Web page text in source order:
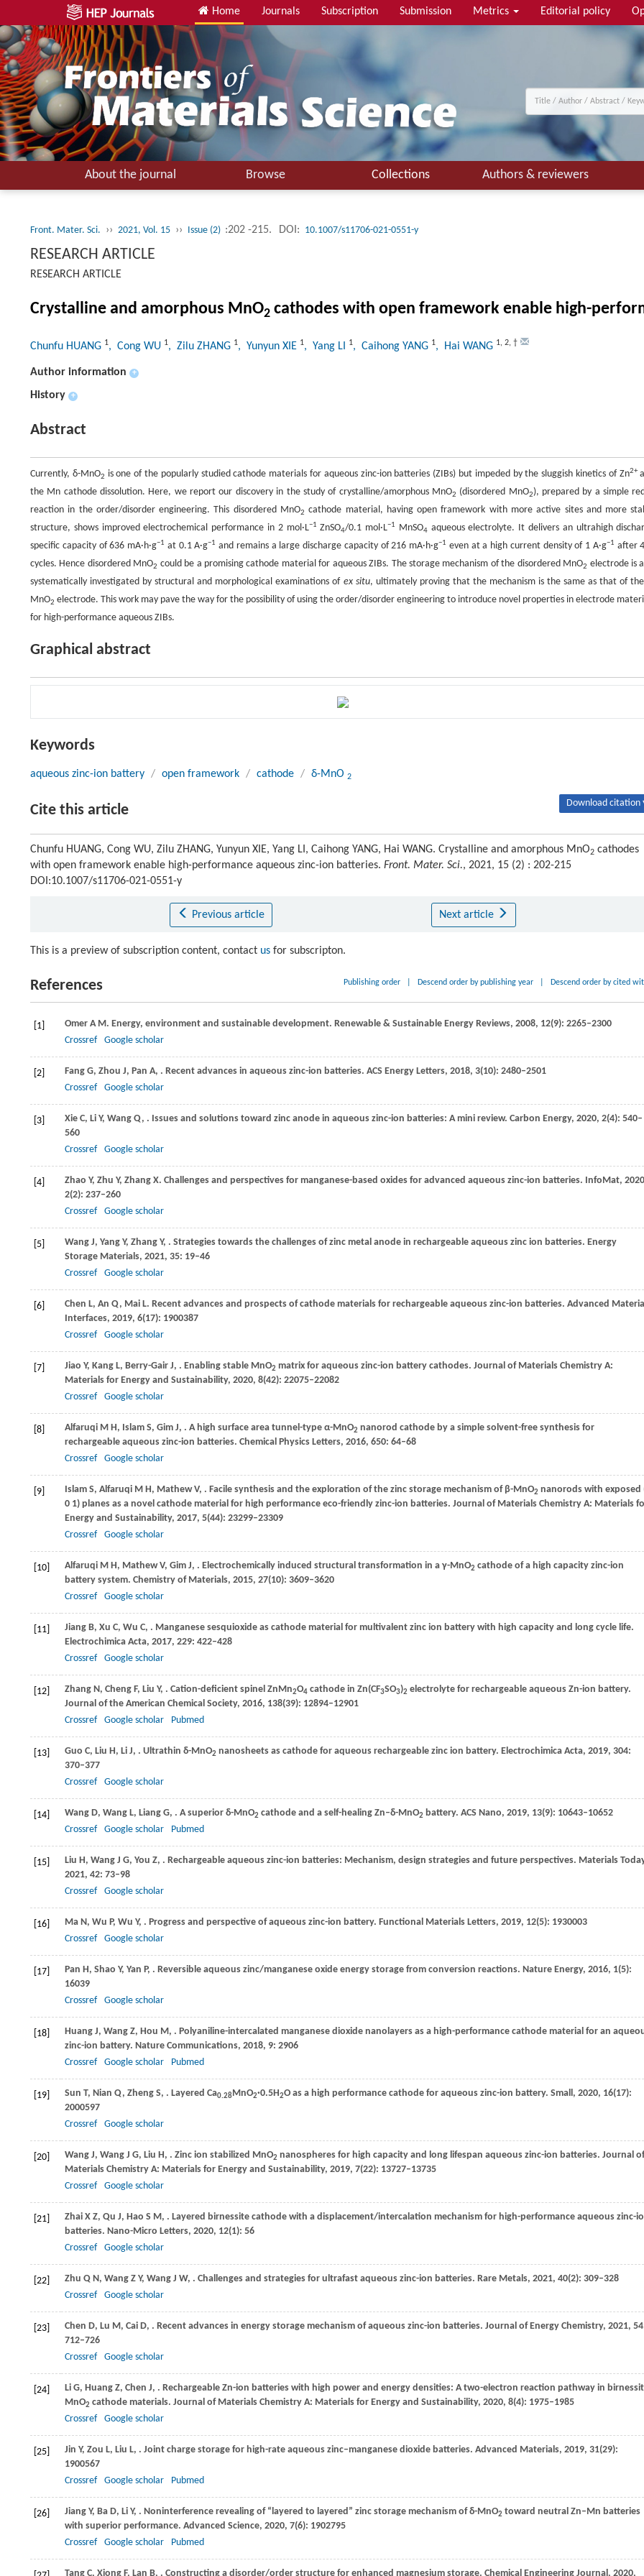
Home Journals Subscription Submission Metrics Editorial policy
About the journal Browse Collections Authors & reviewers
Front. Mater. Sci. ›› 2021, Vol. 15 ›› Issue (2) :202 -215. DOI: 10.1007/s11706-021-0551-y
RESEARCH ARTICLE
RESEARCH ARTICLE
Crystalline and amorphous MnO2 cathodes with open framework enable high-
Chunfu HUANG 1, Cong WU 1, Zilu ZHANG 1, Yunyun XIE 1, Yang LI 1, Caihong YANG 1, Hai WANG 1, 2, †
Author information +
History +
Abstract
Currently, δ-MnO2 is one of the popularly studied cathode materials for aqueous zinc-ion batteries (ZIBs) but impeded by the sluggish kinetics of Zn2+
the Mn cathode dissolution. Here, we report our discovery in the study of crystalline/amorphous MnO2 (disordered MnO2), prepared by a simple
reaction in the order/disorder engineering. This disordered MnO2 cathode material, having open framework with more active sites and more
structure, shows improved electrochemical performance in 2 mol·L−1 ZnSO4/0.1 mol·L−1 MnSO4aqueous electrolyte. It delivers an ultrahigh
specific capacity of 636 mA·h·g−1 at 0.1 A·g−1 and remains a large discharge capacity of 216 mA·h·g−1 even at a high current density of 1 A·g−1 after
cycles. Hence disordered MnO2 could be a promising cathode material for aqueous ZIBs. The storage mechanism of the disordered MnO2 electrode is
systematically investigated by structural and morphological examinations of ex situ, ultimately proving that the mechanism is the same as that of
MnO2 electrode. This work may pave the way for the possibility of using the order/disorder engineering to introduce novel properties in electrode
for high-performance aqueous ZIBs.
Graphical abstract
Keywords
aqueous zinc-ion battery / open framework / cathode / δ-MnO 2
Cite this article Download citation
Chunfu HUANG, Cong WU, Zilu ZHANG, Yunyun XIE, Yang LI, Caihong YANG, Hai WANG. Crystalline and amorphous MnO2 cathodes
with open framework enable high-performance aqueous zinc-ion batteries. Front. Mater. Sci., 2021, 15 (2) : 202-215
DOI:10.1007/s11706-021-0551-y
Previous article Next article
This is a preview of subscription content, contact us for subscripton.
References Publishing order Descend order by publishing year Descend order by cited
[1] Omer A M. Energy, environment and sustainable development. Renewable & Sustainable Energy Reviews, 2008, 12(9): 2265–2300
Crossref
Google scholar
[2] Fang G, Zhou J, Pan A, . Recent advances in aqueous zinc-ion batteries. ACS Energy Letters, 2018, 3(10): 2480–2501
Crossref
Google scholar
[3] Xie C, Li Y, Wang Q, . Issues and solutions toward zinc anode in aqueous zinc-ion batteries: A mini review. Carbon Energy, 2020, 2(4): 540–
560
Crossref
Google scholar
[4] Zhao Y, Zhu Y, Zhang X. Challenges and perspectives for manganese-based oxides for advanced aqueous zinc-ion batteries. InfoMat, 2020
2(2): 237–260
Crossref
Google scholar
[5] Wang J, Yang Y, Zhang Y, . Strategies towards the challenges of zinc metal anode in rechargeable aqueous zinc ion batteries. Energy
Storage Materials, 2021, 35: 19–46
Crossref
Google scholar
[6] Chen L, An Q, Mai L. Recent advances and prospects of cathode materials for rechargeable aqueous zinc-ion batteries. Advanced
Interfaces, 2019, 6(17): 1900387
Crossref
Google scholar
[7] Jiao Y, Kang L, Berry-Gair J, . Enabling stable MnO2 matrix for aqueous zinc-ion battery cathodes. Journal of Materials Chemistry A:
Materials for Energy and Sustainability, 2020, 8(42): 22075–22082
Crossref
Google scholar
[8] Alfaruqi M H, Islam S, Gim J, . A high surface area tunnel-type α-MnO2 nanorod cathode by a simple solvent-free synthesis for
rechargeable aqueous zinc-ion batteries. Chemical Physics Letters, 2016, 650: 64–68
Crossref
Google scholar
[9] Islam S, Alfaruqi M H, Mathew V, . Facile synthesis and the exploration of the zinc storage mechanism of β-MnO2 nanorods with exposed
0 1) planes as a novel cathode material for high performance eco-friendly zinc-ion batteries. Journal of Materials Chemistry A: Materials
Energy and Sustainability, 2017, 5(44): 23299–23309
Crossref
Google scholar
[10] Alfaruqi M H, Mathew V, Gim J, . Electrochemically induced structural transformation in a γ-MnO2 cathode of a high capacity zinc-ion
battery system. Chemistry of Materials, 2015, 27(10): 3609–3620
Crossref
Google scholar
[11] Jiang B, Xu C, Wu C, . Manganese sesquioxide as cathode material for multivalent zinc ion battery with high capacity and long cycle life.
Electrochimica Acta, 2017, 229: 422–428
Crossref
Google scholar
[12] Zhang N, Cheng F, Liu Y, . Cation-deficient spinel ZnMn2O4 cathode in Zn(CF3SO3)2 electrolyte for rechargeable aqueous Zn-ion battery.
Journal of the American Chemical Society, 2016, 138(39): 12894–12901
Crossref
Google scholar Pubmed
[13] Guo C, Liu H, Li J, . Ultrathin δ-MnO2 nanosheets as cathode for aqueous rechargeable zinc ion battery. Electrochimica Acta, 2019, 304:
370–377
Crossref
Google scholar
[14] Wang D, Wang L, Liang G, . A superior δ-MnO2 cathode and a self-healing Zn–δ-MnO2 battery. ACS Nano, 2019, 13(9): 10643–10652
Crossref
Google scholar Pubmed
[15] Liu H, Wang J G, You Z, . Rechargeable aqueous zinc-ion batteries: Mechanism, design strategies and future perspectives. Materials
2021, 42: 73–98
Crossref
Google scholar
[16] Ma N, Wu P, Wu Y, . Progress and perspective of aqueous zinc-ion battery. Functional Materials Letters, 2019, 12(5): 1930003
Crossref
Google scholar
[17] Pan H, Shao Y, Yan P, . Reversible aqueous zinc/manganese oxide energy storage from conversion reactions. Nature Energy, 2016, 1(5):
16039
Crossref
Google scholar
[18] Huang J, Wang Z, Hou M, . Polyaniline-intercalated manganese dioxide nanolayers as a high-performance cathode material for an
zinc-ion battery. Nature Communications, 2018, 9: 2906
Crossref
Google scholar Pubmed
[19] Sun T, Nian Q, Zheng S, . Layered Ca0.28MnO2·0.5H2O as a high performance cathode for aqueous zinc-ion battery. Small, 2020, 16(17):
2000597
Crossref
Google scholar
[20] Wang J, Wang J G, Liu H, . Zinc ion stabilized MnO2 nanospheres for high capacity and long lifespan aqueous zinc-ion batteries. Journal of
Materials Chemistry A: Materials for Energy and Sustainability, 2019, 7(22): 13727–13735
Crossref
Google scholar
[21] Zhai X Z, Qu J, Hao S M, . Layered birnessite cathode with a displacement/intercalation mechanism for high-performance aqueous zinc-
batteries. Nano-Micro Letters, 2020, 12(1): 56
Crossref
Google scholar
[22] Zhu Q N, Wang Z Y, Wang J W, . Challenges and strategies for ultrafast aqueous zinc-ion batteries. Rare Metals, 2021, 40(2): 309–328
Crossref
Google scholar
[23] Chen D, Lu M, Cai D, . Recent advances in energy storage mechanism of aqueous zinc-ion batteries. Journal of Energy Chemistry, 2021, 54
712–726
Crossref
Google scholar
[24] Li G, Huang Z, Chen J, . Rechargeable Zn-ion batteries with high power and energy densities: A two-electron reaction pathway in
MnO2 cathode materials. Journal of Materials Chemistry A: Materials for Energy and Sustainability, 2020, 8(4): 1975–1985
Crossref
Google scholar
[25] Jin Y, Zou L, Liu L, . Joint charge storage for high-rate aqueous zinc–manganese dioxide batteries. Advanced Materials, 2019, 31(29):
1900567
Crossref
Google scholar Pubmed
[26] Jiang Y, Ba D, Li Y, . Noninterference revealing of “layered to layered” zinc storage mechanism of δ-MnO2 toward neutral Zn–Mn batteries
with superior performance. Advanced Science, 2020, 7(6): 1902795
Crossref
Google scholar Pubmed
Tang C, Xiong F, Lan B, . Constructing a disorder/order structure for enhanced magnesium storage. Chemical Engineering Journal , 2020,